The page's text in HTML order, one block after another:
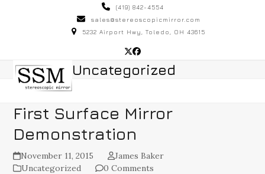
(419) 842-4554
sales@stereoscopicmirror.com
5232 Airport Hwy, Toledo, OH 43615
Twitter
Facebook
Open
mobile
menu
Close
mobile
menu
Uncategorized
First Surface Mirror
Demonstration
November 11, 2015
James Baker
Uncategorized
0 Comments